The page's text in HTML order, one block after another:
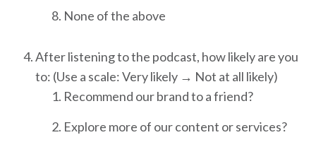
None of the above
After listening to the podcast, how likely are you
to: (Use a scale: Very likely → Not at all likely)
Recommend our brand to a friend?
Explore more of our content or services?